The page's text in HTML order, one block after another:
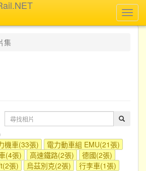
集
機車(33張)
電力動車組 EMU(21張)
(4張) 高速鐵路(2張)
德國(2張)
張) 烏茲別克(2張) 行李車(1張)